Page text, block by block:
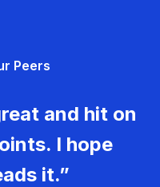
Peers
and hit on
I hope
it.”